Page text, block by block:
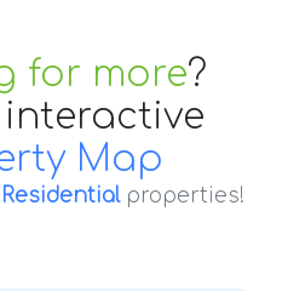
for more?
interactive
Map
Residentialproperties!